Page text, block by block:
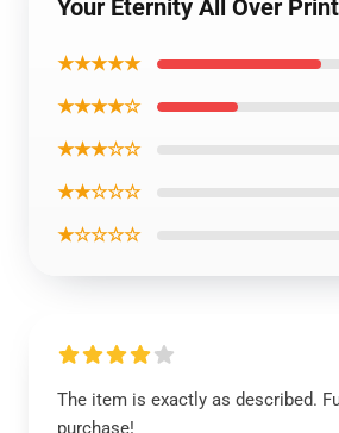
Your Eternity All Over
★★★★★
★★★★☆
★★★☆☆
★★☆☆☆
★☆☆☆☆
The item is exactly as described.
purchase!